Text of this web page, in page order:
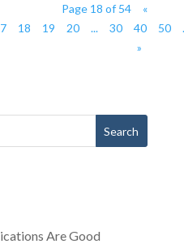
Page 18 of 54
«
18 19 20 ... 30 40 50
»
Are Good